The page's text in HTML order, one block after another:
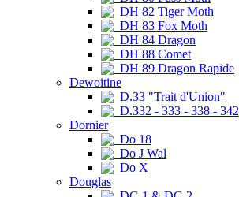
DH 82 Tiger Moth
DH 83 Fox Moth
DH 84 Dragon
DH 88 Comet
DH 89 Dragon Rapide
Dewoitine
D.33 "Trait d'Union"
D.332 - 333 - 338 - 342
Dornier
Do 18
Do J Wal
Do X
Douglas